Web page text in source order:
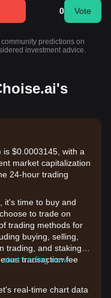
0 Vote
predictions on
investment advice.
$0.0003145, with a
market capitalization
24-hour trading
it's time to buy and
to trade on
trading methods for
buying, selling,
trading, and staking. It
transaction fee
start trading now!
real-time chart data